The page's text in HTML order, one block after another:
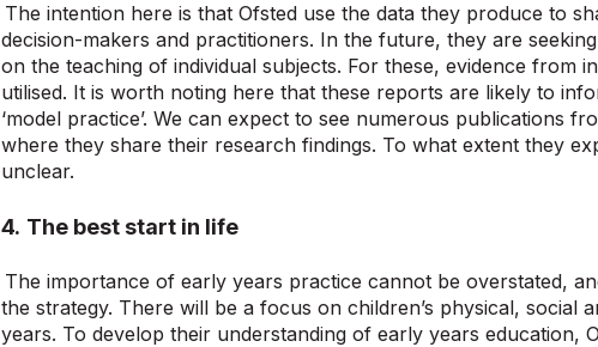
The intention here is that Ofsted use the data they produce to
decision-makers and practitioners. In the future, they are
on the teaching of individual subjects. For these, evidence from
utilised. It is worth noting here that these reports are likely to
‘model practice’. We can expect to see numerous publications
where they share their research findings. To what extent they
unclear.
4. The best start in life
The importance of early years practice cannot be overstated,
the strategy. There will be a focus on children’s physical, social
years. To develop their understanding of early years education,